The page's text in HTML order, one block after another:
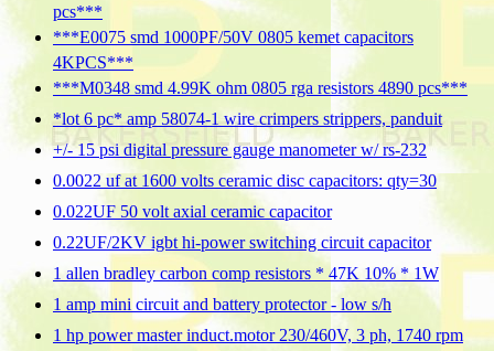
pcs***
***E0075 smd 1000PF/50V 0805 kemet capacitors
4KPCS***
***M0348 smd 4.99K ohm 0805 rga resistors 4890 pcs***
*lot 6 pc* amp 58074-1 wire crimpers strippers, panduit
+/- 15 psi digital pressure gauge manometer w/ rs-232
0.0022 uf at 1600 volts ceramic disc capacitors: qty=30
0.022UF 50 volt axial ceramic capacitor
0.22UF/2KV igbt hi-power switching circuit capacitor
1 allen bradley carbon comp resistors * 47K 10% * 1W
1 amp mini circuit and battery protector - low s/h
1 hp power master induct.motor 230/460V, 3 ph, 1740 rpm